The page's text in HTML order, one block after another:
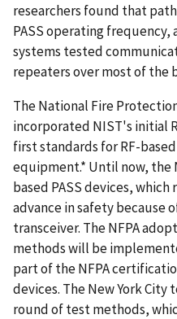
researchers found that
PASS operating
systems tested
repeaters over most of the
The National Fire
incorporated NIST's initial
first standards for RF-
equipment.* Until now, the
based PASS devices,
advance in safety because
transceiver. The NFPA
methods will be
part of the NFPA
devices. The New York
round of test methods,